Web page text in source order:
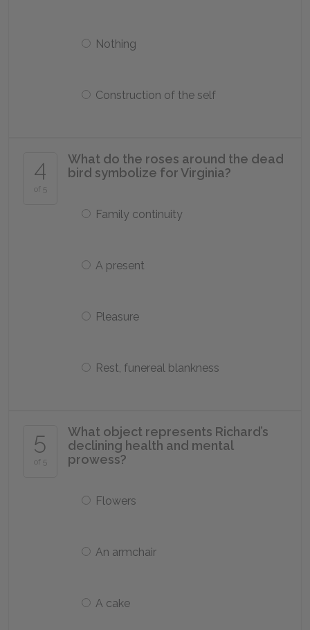
Nothing
Construction of the self
4
of 5
What do the roses around the dead
bird symbolize for Virginia?
Family continuity
A present
Pleasure
Rest, funereal blankness
5
of 5
What object represents Richard’s
declining health and mental
prowess?
Flowers
An armchair
A cake